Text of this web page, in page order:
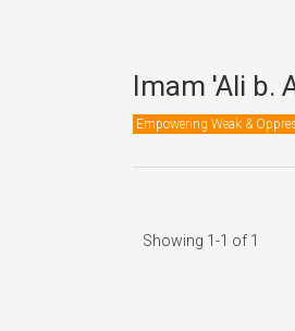
Imam 'Ali b.
Empowering Weak &
Showing 1-1 of 1